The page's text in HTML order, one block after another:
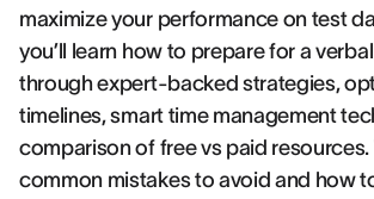
maximize your performance on test
you’ll learn how to prepare for a
through expert-backed strategies,
timelines, smart time management
comparison of free vs paid
common mistakes to avoid and how